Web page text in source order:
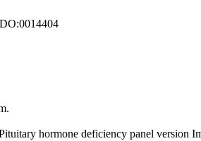
hormone deficiency panel version